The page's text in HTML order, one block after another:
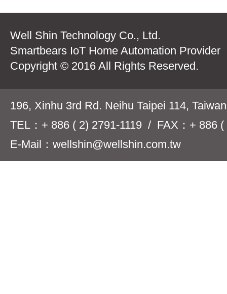
Well Shin Technology Co., Ltd.
Smartbears IoT Home Automation Provider
Copyright © 2016 All Rights Reserved.
196, Xinhu 3rd Rd. Neihu Taipei 114,
TEL：+ 886 ( 2) 2791-1119 / FAX：+ 886 (
E-Mail：wellshin@wellshin.com.tw